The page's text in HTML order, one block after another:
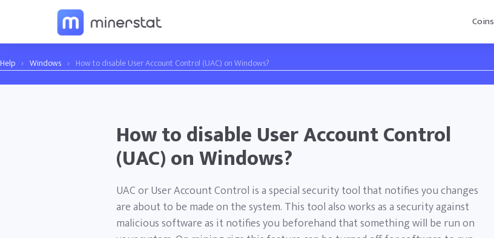
Coins
Help › Windows › How to disable User Account Control (UAC) on Windows?
How to disable User Account Control
(UAC) on Windows?
UAC or User Account Control is a special security tool that notifies you changes
are about to be made on the system. This tool also works as a security against
malicious software as it notifies you beforehand that something will be run on